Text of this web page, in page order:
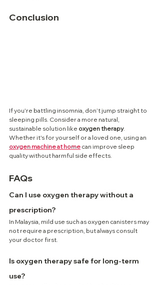
Conclusion
If you're battling insomnia, don’t jump straight to
sleeping pills. Consider a more natural,
sustainable solution like oxygen therapy.
Whether it's for yourself or a loved one, using an
oxygen machine at home can improve sleep
quality without harmful side effects.
FAQs
Can I use oxygen therapy without a
prescription?
In Malaysia, mild use such as oxygen canisters may
not require a prescription, but always consult
your doctor first.
Is oxygen therapy safe for long-term
use?